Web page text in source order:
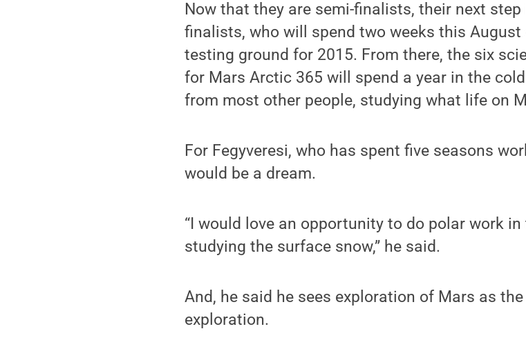
Now that they are semi-finalists, their next
finalists, who will spend two weeks this
testing ground for 2015. From there, the six
for Mars Arctic 365 will spend a year in the
from most other people, studying what life on
For Fegyveresi, who has spent five seasons
would be a dream.
“I would love an opportunity to do polar work
studying the surface snow,” he said.
And, he said he sees exploration of Mars as
exploration.